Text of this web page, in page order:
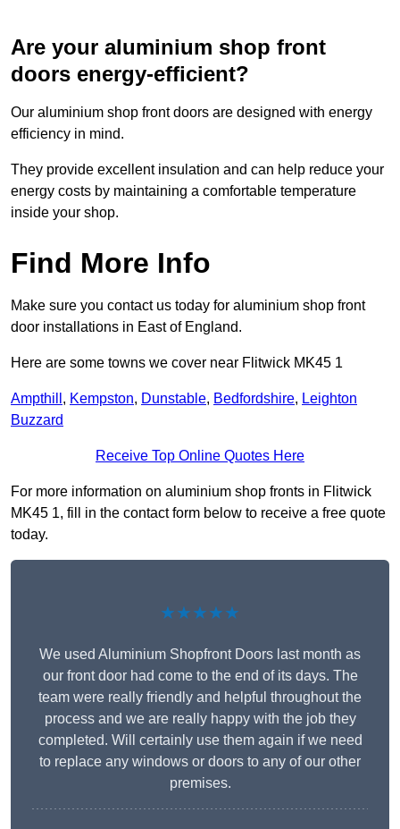
Are your aluminium shop front
doors energy-efficient?
Our aluminium shop front doors are designed with energy
efficiency in mind.
They provide excellent insulation and can help reduce your
energy costs by maintaining a comfortable temperature
inside your shop.
Find More Info
Make sure you contact us today for aluminium shop front
door installations in East of England.
Here are some towns we cover near Flitwick MK45 1
Ampthill , Kempston, Dunstable, Bedfordshire, Leighton
Buzzard
Receive Top Online Quotes Here
For more information on aluminium shop fronts in Flitwick
MK45 1, fill in the contact form below to receive a free quote
today.
★★★★★
We used Aluminium Shopfront Doors last month as
our front door had come to the end of its days. The
team were really friendly and helpful throughout the
process and we are really happy with the job they
completed. Will certainly use them again if we need
to replace any windows or doors to any of our other
premises.